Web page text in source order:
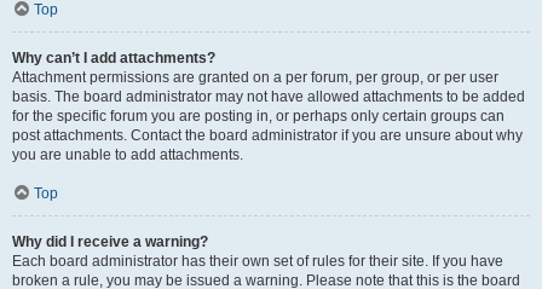
Top
Why can’t I add attachments?
Attachment permissions are granted on a per forum, per group, or per user
basis. The board administrator may not have allowed attachments to be added
for the specific forum you are posting in, or perhaps only certain groups can
post attachments. Contact the board administrator if you are unsure about why
you are unable to add attachments.
Top
Why did I receive a warning?
Each board administrator has their own set of rules for their site. If you have
broken a rule, you may be issued a warning. Please note that this is the board